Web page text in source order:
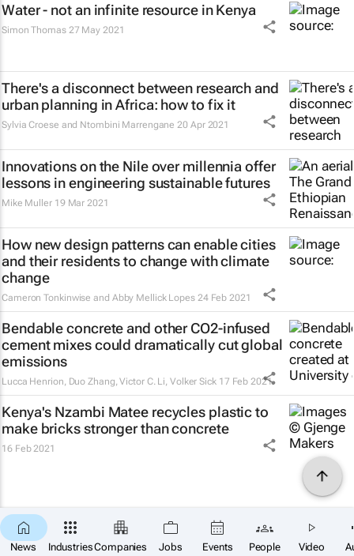
News IndustriesCompanies Jobs Events People Video
Water - not an infinite resource in Kenya
Simon Thomas 27 May 2021
There's a disconnect between research and
urban planning in Africa: how to fix it
Sylvia Croese and Ntombini Marrengane 20 Apr 2021
Innovations on the Nile over millennia offer
lessons in engineering sustainable futures
Mike Muller 19 Mar 2021
How new design patterns can enable cities
and their residents to change with climate
change
Cameron Tonkinwise and Abby Mellick Lopes 24 Feb 2021
Bendable concrete and other CO2-infused
cement mixes could dramatically cut global
emissions
Lucca Henrion, Duo Zhang, Victor C. Li, Volker Sick 17 Feb 2021
Kenya's Nzambi Matee recycles plastic to
make bricks stronger than concrete
16 Feb 2021